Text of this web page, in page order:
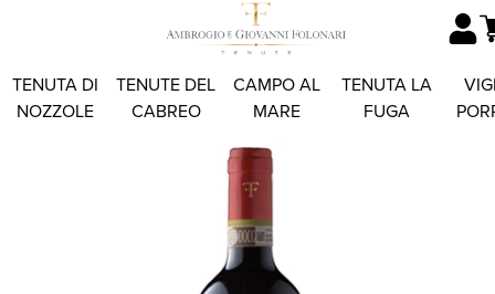
TENUTA DI
NOZZOLE
TENUTE DEL
CABREO
CAMPO AL
MARE
TENUTA LA
FUGA